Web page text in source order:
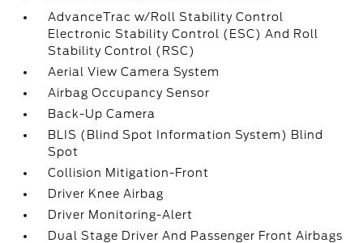
AdvanceTrac w/Roll Stability Control
Electronic Stability Control (ESC) And Roll
Stability Control (RSC)
Aerial View Camera System
Airbag Occupancy Sensor
Back-Up Camera
BLIS (Blind Spot Information System) Blind
Spot
Collision Mitigation-Front
Driver Knee Airbag
Driver Monitoring-Alert
Dual Stage Driver And Passenger Front Airbags